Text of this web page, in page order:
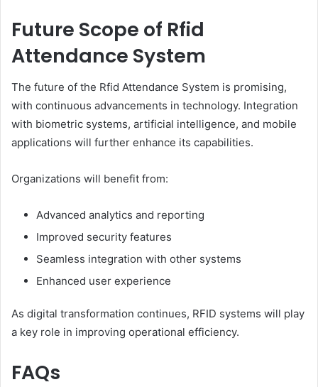
Future Scope of Rfid
Attendance System
The future of the Rfid Attendance System is promising,
with continuous advancements in technology. Integration
with biometric systems, artificial intelligence, and mobile
applications will further enhance its capabilities.
Organizations will benefit from:
Advanced analytics and reporting
Improved security features
Seamless integration with other systems
Enhanced user experience
As digital transformation continues, RFID systems will play
a key role in improving operational efficiency.
FAQs